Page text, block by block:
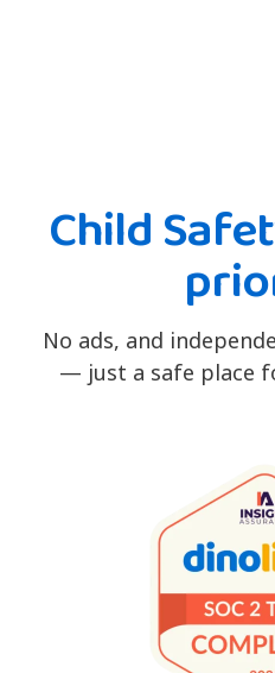
Child
No ads, and
— just a safe place